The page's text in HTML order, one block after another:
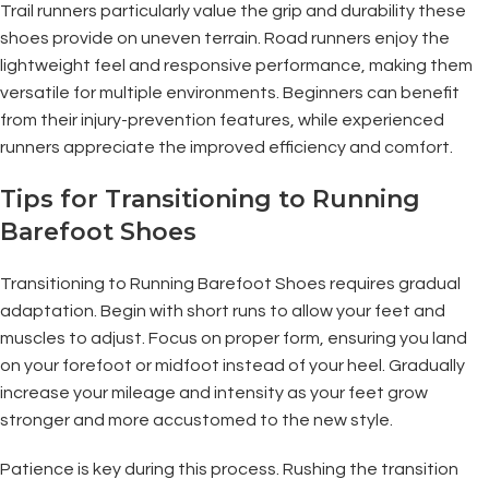
Trail runners particularly value the grip and durability these
shoes provide on uneven terrain. Road runners enjoy the
lightweight feel and responsive performance, making them
versatile for multiple environments. Beginners can benefit
from their injury-prevention features, while experienced
runners appreciate the improved efficiency and comfort.
Tips for Transitioning to Running
Barefoot Shoes
Transitioning to Running Barefoot Shoes requires gradual
adaptation. Begin with short runs to allow your feet and
muscles to adjust. Focus on proper form, ensuring you land
on your forefoot or midfoot instead of your heel. Gradually
increase your mileage and intensity as your feet grow
stronger and more accustomed to the new style.
Patience is key during this process. Rushing the transition